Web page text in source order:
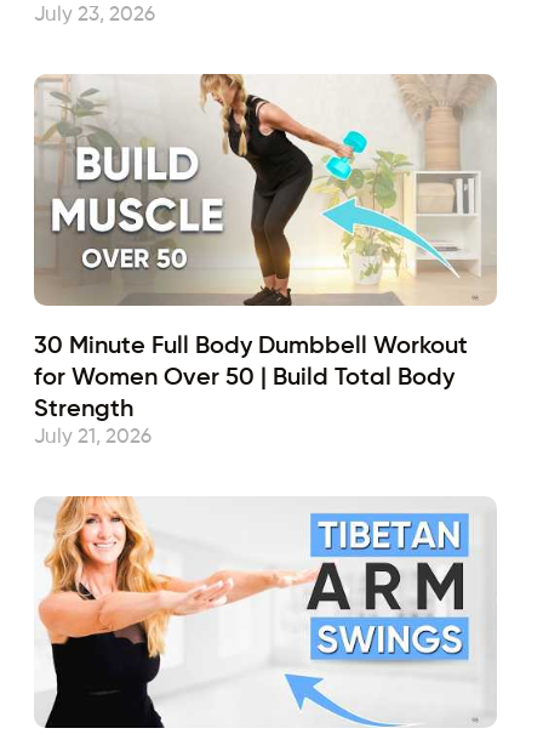
July 23, 2026
30 Minute Full Body Dumbbell Workout
for Women Over 50 | Build Total Body
Strength
July 21, 2026